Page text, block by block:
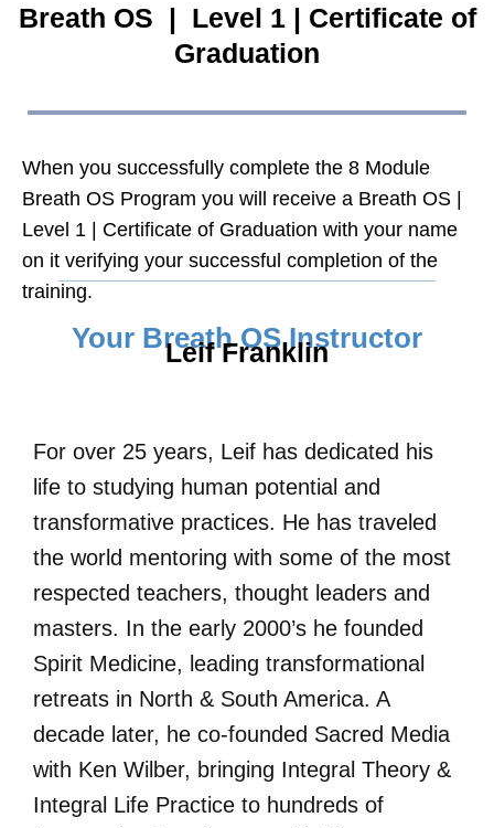
Breath OS | Level 1 | Certificate of
Graduation
When you successfully complete the 8 Module
Breath OS Program you will receive a Breath OS |
Level 1 | Certificate of Graduation with your name
on it verifying your successful completion of the
training.
Your Breath OS Instructor
Leif Franklin
For over 25 years, Leif has dedicated his
life to studying human potential and
transformative practices. He has traveled
the world mentoring with some of the most
respected teachers, thought leaders and
masters. In the early 2000’s he founded
Spirit Medicine, leading transformational
retreats in North & South America. A
decade later, he co-founded Sacred Media
with Ken Wilber, bringing Integral Theory &
Integral Life Practice to hundreds of